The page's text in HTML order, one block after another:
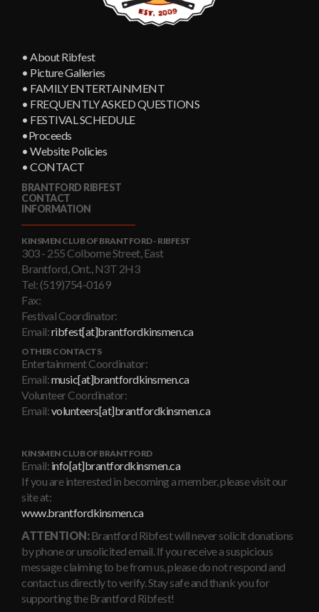
• About Ribfest
• Picture Galleries
• FAMILY ENTERTAINMENT
• FREQUENTLY ASKED QUESTIONS
• FESTIVAL SCHEDULE
•Proceeds
• Website Policies
• CONTACT
BRANTFORD RIBFEST
CONTACT
INFORMATION
KINSMEN CLUB OF BRANTFORD - RIBFEST
303 - 255 Colborne Street, East
Brantford, Ont., N3T 2H3
Tel: (519)754-0169
Fax:
Festival Coordinator:
Email:ribfest[at]brantfordkinsmen.ca
OTHER CONTACTS
Entertainment Coordinator:
Email:music[at]brantfordkinsmen.ca
Volunteer Coordinator:
Email:volunteers[at]brantfordkinsmen.ca
KINSMEN CLUB OF BRANTFORD
Email: info[at]brantfordkinsmen.ca
If you are interested in becoming a member, please visit our
site at:
www.brantfordkinsmen.ca
ATTENTION:Brantford Ribfest will never solicit donations
by phone or unsolicited email. If you receive a suspicious
message claiming to be from us, please do not respond and
contact us directly to verify. Stay safe and thank you for
supporting the Brantford Ribfest!